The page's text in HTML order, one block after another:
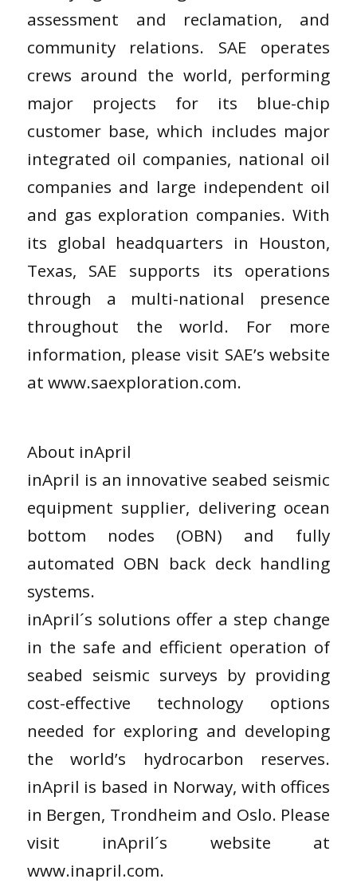
assessment and reclamation, and
community relations. SAE operates
crews around the world, performing
major projects for its blue-chip
customer base, which includes major
integrated oil companies, national oil
companies and large independent oil
and gas exploration companies. With
its global headquarters in Houston,
Texas, SAE supports its operations
through a multi-national presence
throughout the world. For more
information, please visit SAE’s website
at www.saexploration.com.
About inApril
inApril is an innovative seabed seismic
equipment supplier, delivering ocean
bottom nodes (OBN) and fully
automated OBN back deck handling
systems.
inApril´s solutions offer a step change
in the safe and efficient operation of
seabed seismic surveys by providing
cost-effective technology options
needed for exploring and developing
the world’s hydrocarbon reserves.
inApril is based in Norway, with offices
in Bergen, Trondheim and Oslo. Please
visit inApril´s website at
www.inapril.com.